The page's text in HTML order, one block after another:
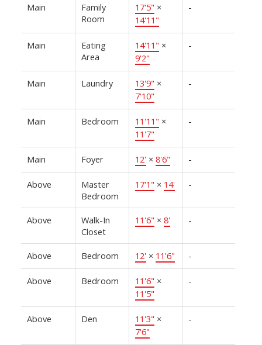
Main
Family
Room
17'5" ×
14'11"
-
Main
Eating
Area
14'11" ×
9'2"
-
Main Laundry 13'9" ×
7'10"
-
Main Bedroom 11'11" ×
11'7"
-
Main Foyer 12' × 8'6" -
Above
Master
Bedroom
17'1" × 14' -
Above
Walk-In
Closet
11'6" × 8' -
Above Bedroom 12' × 11'6" -
Above Bedroom 11'6" ×
11'5"
-
Above Den 11'3" ×
7'6"
-